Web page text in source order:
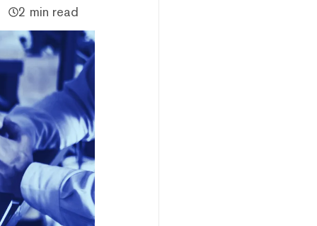
2 min read